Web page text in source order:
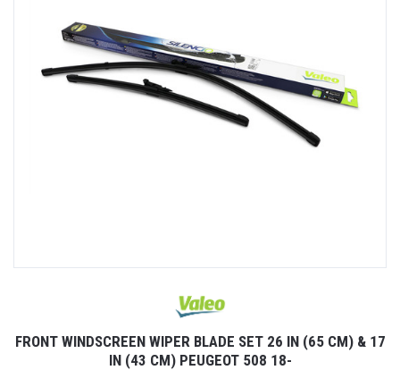
FRONT WINDSCREEN WIPER BLADE SET 26 IN (65 CM) & 17
IN (43 CM) PEUGEOT 508 18-